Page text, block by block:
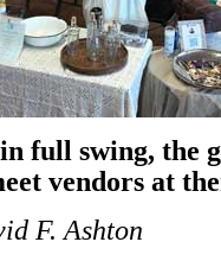
full swing, the
vendors at
F. Ashton